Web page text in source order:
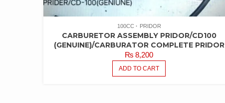
100CC PRIDOR
CARBURETOR ASSEMBLY PRIDOR/CD100
(GENUINE)/CARBURATOR COMPLETE PRIDOR
₨ 8,200
ADD TO CART